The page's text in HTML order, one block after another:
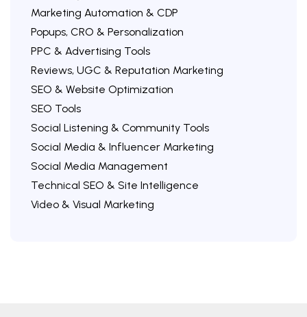
Marketing Automation & CDP
Popups, CRO & Personalization
PPC & Advertising Tools
Reviews, UGC & Reputation Marketing
SEO & Website Optimization
SEO Tools
Social Listening & Community Tools
Social Media & Influencer Marketing
Social Media Management
Technical SEO & Site Intelligence
Video & Visual Marketing